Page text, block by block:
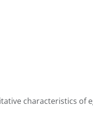
characteristics of